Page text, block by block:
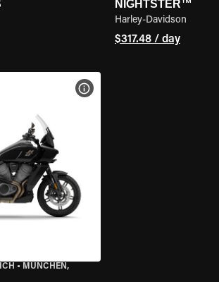
NIGHTSTER™
Harley-Davidson
$317.48 / day
• MÜNCHEN,
VIEW BIKE SPECS